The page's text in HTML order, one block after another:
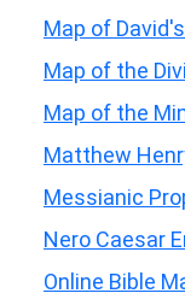
Map of
Map of the
Map of the
Matthew
Messianic
Nero Caesar
Online Bible